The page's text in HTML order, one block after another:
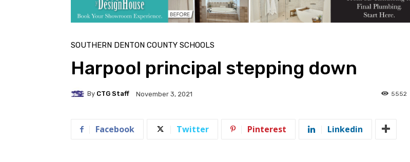
SOUTHERN DENTON COUNTY SCHOOLS
Harpool principal stepping down
By CTG Staff November 3, 2021 5552
Facebook Twitter Pinterest Linkedin